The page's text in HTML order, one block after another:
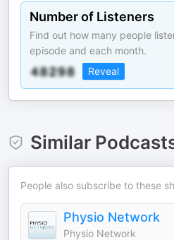
Number of Listeners
Find out how many people
episode and each month.
Reveal
Similar
People also subscribe to these
Physio Network
Physio Network